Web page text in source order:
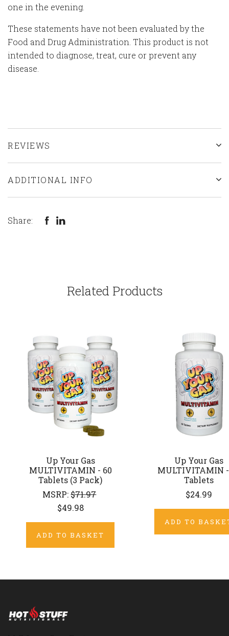
one in the evening.
These statements have not been evaluated by the
Food and Drug Administration. This product is not
intended to diagnose, treat, cure or prevent any
disease.
REVIEWS
ADDITIONAL INFO
Share:
Related Products
Up Your Gas
MULTIVITAMIN - 60
Tablets (3 Pack)
MSRP:$71.97
$49.98
ADD TO BASKET
Up Your Gas
MULTIVITAMIN
Tablets
$24.99
ADD TO